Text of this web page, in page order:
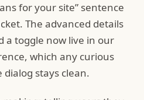
for your site” sentence
The advanced details
a toggle now live in our
which any curious
stays clean.